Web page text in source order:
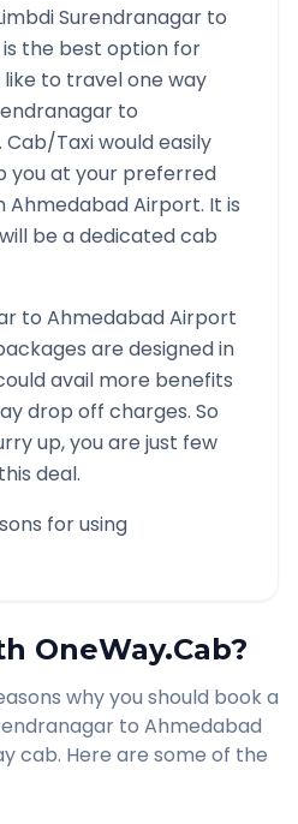
Surendranagar to
is the best option for
to travel one way
to
. Cab/Taxi would easily
you at your preferred
Ahmedabad Airport. It is
be a dedicated cab
to Ahmedabad Airport
are designed in
avail more benefits
drop off charges. So
up, you are just few
deal.
for using
OneWay.Cab?
why you should book a
to Ahmedabad
cab. Here are some of the